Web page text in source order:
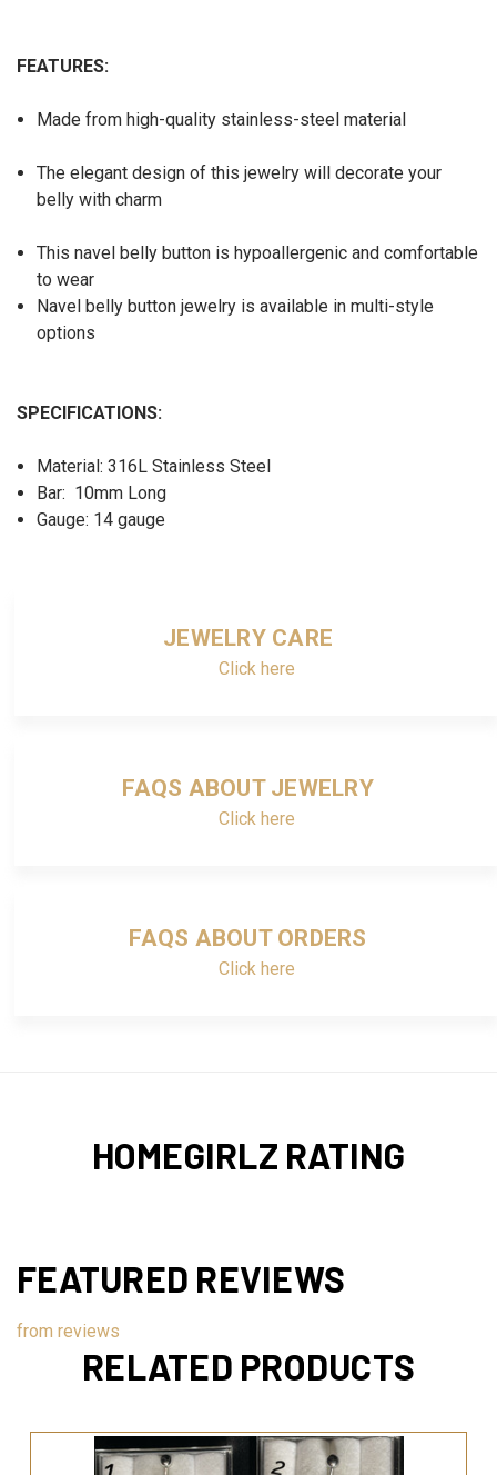
FEATURES:
Made from high-quality stainless-steel material
The elegant design of this jewelry will decorate your
belly with charm
This navel belly button is hypoallergenic and comfortable
to wear
Navel belly button jewelry is available in multi-style
options
SPECIFICATIONS:
Material: 316L Stainless Steel
Bar: 10mm Long
Gauge: 14 gauge
JEWELRY CARE
Click here
FAQS ABOUT JEWELRY
Click here
FAQS ABOUT ORDERS
Click here
HOMEGIRLZ RATING
FEATURED REVIEWS
from reviews
RELATED PRODUCTS